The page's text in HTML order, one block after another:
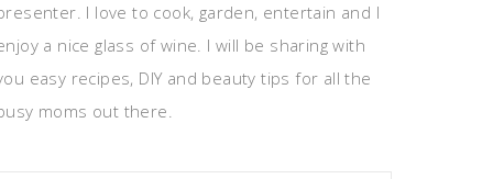
I love to cook, garden, entertain and I
a nice glass of wine. I will be sharing with
easy recipes, DIY and beauty tips for all the
moms out there.